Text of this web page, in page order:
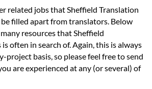
related jobs that Sheffield Translation
filled apart from translators. Below
resources that Sheffield
often in search of. Again, this is always
project basis, so please feel free to send
are experienced at any (or several) of